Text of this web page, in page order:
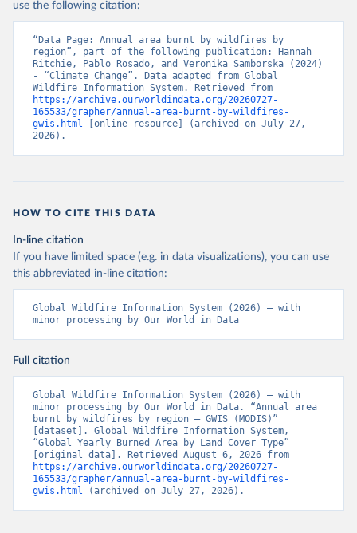
use the following citation:
“Data Page: Annual area burnt by wildfires by
region”, part of the following publication: Hannah
Ritchie, Pablo Rosado, and Veronika Samborska (2024)
- “Climate Change”. Data adapted from Global
https://archive.ourworldindata.org/20260727-
165533/grapher/annual-area-burnt-by-wildfires-
gwis.html [online resource] (archived on July 27,
2026).
HOW TO CITE THIS DATA
In-line citation
If you have limited space (e.g. in data visualizations), you can use
this abbreviated in-line citation:
Global Wildfire Information System (2026) – with
minor processing by Our World in Data
Full citation
Global Wildfire Information System (2026) – with
minor processing by Our World in Data. “Annual area
burnt by wildfires by region – GWIS (MODIS)”
[dataset]. Global Wildfire Information System,
“Global Yearly Burned Area by Land Cover Type”
https://archive.ourworldindata.org/20260727-
165533/grapher/annual-area-burnt-by-wildfires-
gwis.html (archived on July 27, 2026).